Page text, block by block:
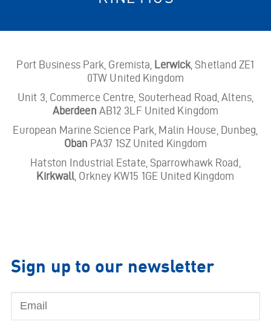
Port Business Park, Gremista, Lerwick , Shetland ZE1
0TW United Kingdom
Unit 3, Commerce Centre, Souterhead Road, Altens,
Aberdeen AB12 3LF United Kingdom
European Marine Science Park, Malin House, Dunbeg,
Oban PA37 1SZ United Kingdom
Hatston Industrial Estate, Sparrowhawk Road,
Kirkwall, Orkney KW15 1GE United Kingdom
Sign up to our newsletter